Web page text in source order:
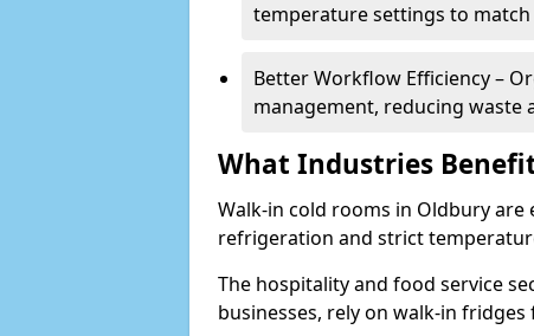
temperature settings to
Better Workflow Efficiency –
management, reducing waste
What Industries
Walk-in cold rooms in Oldbury
refrigeration and strict
The hospitality and food service
businesses, rely on walk-in